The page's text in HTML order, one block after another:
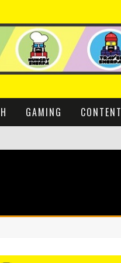
GAMING CONTENT